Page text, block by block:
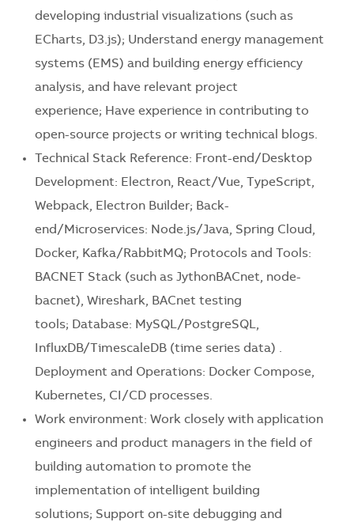
developing industrial visualizations (such as
ECharts, D3.js); Understand energy management
systems (EMS) and building energy efficiency
analysis, and have relevant project
experience; Have experience in contributing to
open-source projects or writing technical blogs.
Technical Stack Reference: Front-end/Desktop
Development: Electron, React/Vue, TypeScript,
Webpack, Electron Builder; Back-
end/Microservices: Node.js/Java, Spring Cloud,
Docker, Kafka/RabbitMQ; Protocols and Tools:
BACNET Stack (such as JythonBACnet, node-
bacnet), Wireshark, BACnet testing
tools; Database: MySQL/PostgreSQL,
InfluxDB/TimescaleDB (time series data) .
Deployment and Operations: Docker Compose,
Kubernetes, CI/CD processes.
Work environment: Work closely with application
engineers and product managers in the field of
building automation to promote the
implementation of intelligent building
solutions; Support on-site debugging and